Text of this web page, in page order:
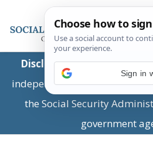
Disclaimer:This is a
independent information and
the Social Security
government
Sign in